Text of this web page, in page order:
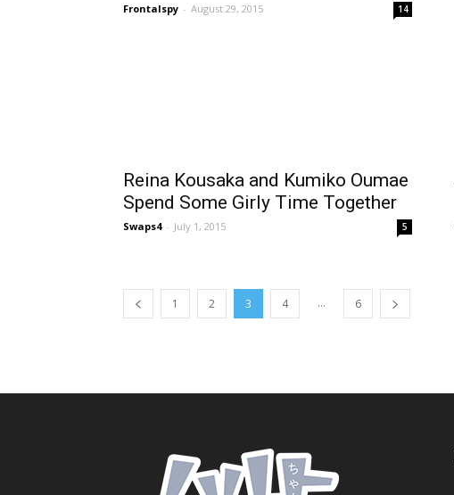
Frontalspy - August 29, 2015 14
Reina Kousaka and Kumiko Oumae
Spend Some Girly Time Together
Swaps4 - July 1, 2015 5
1 2 3 4 ... 6